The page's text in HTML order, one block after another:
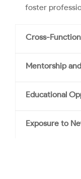
foster
Cross-
Mentorship
Educational
Exposure to